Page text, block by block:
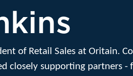
of Retail Sales at Oritain.
closely supporting partners -